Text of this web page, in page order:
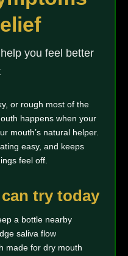
you feel better
or rough most of the
happens when your
mouth’s natural helper.
easy, and keeps
feel off.
try today
a bottle nearby
saliva flow
made for dry mouth